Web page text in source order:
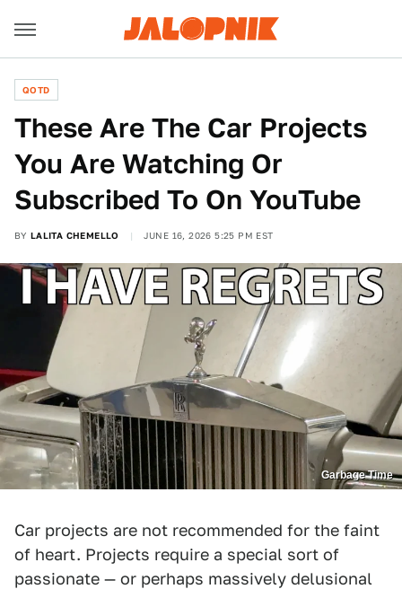
QOTD
These Are The Car Projects
You Are Watching Or
Subscribed To On YouTube
BY LALITA CHEMELLO JUNE 16, 2026 5:25 PM EST
Garbage Time
Car projects are not recommended for the faint
of heart. Projects require a special sort of
passionate — or perhaps massively delusional